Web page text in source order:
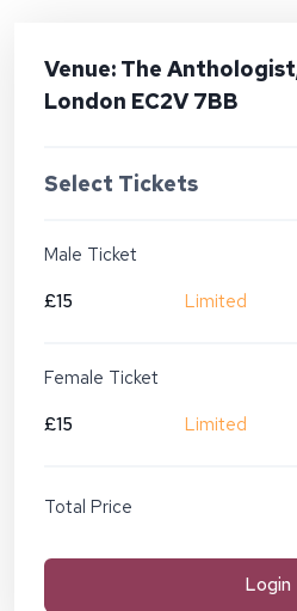
Venue: The
London EC2V 7BB
Select Tickets
Male Ticket
£15
Limited
Female Ticket
£15
Limited
Total Price
Login